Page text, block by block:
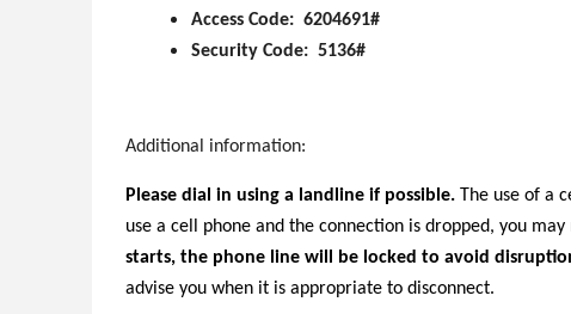
Access Code: 6204691#
Security Code: 5136#
Additional information:
Please dial in using a landline if possible.The use of a
use a cell phone and the connection is dropped, you
starts, the phone line will be locked to avoid
advise you when it is appropriate to disconnect.